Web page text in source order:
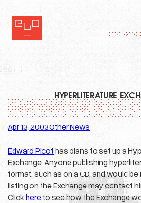
content
HYPERLITERATURE
Apr 13, 2003·Other News
Edward Picothas plans to set up a
Exchange. Anyone publishing
format, such as on a CD, and would
listing on the Exchange may contact
Clickhereto see how the Exchange